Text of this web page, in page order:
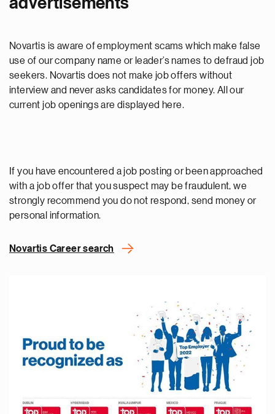
Novartis is aware of employment scams which make false
use of our company name or leader’s names to defraud job
seekers. Novartis does not make job offers without
interview and never asks candidates for money. All our
current job openings are displayed here.
If you have encountered a job posting or been approached
with a job offer that you suspect may be fraudulent, we
strongly recommend you do not respond, send money or
personal information.
Novartis Career search